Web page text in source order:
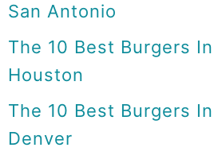
San Antonio
The 10 Best Burgers In
Houston
The 10 Best Burgers In
Denver